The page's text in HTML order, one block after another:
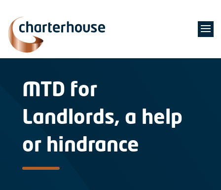
MTD for
Landlords, a help
or hindrance